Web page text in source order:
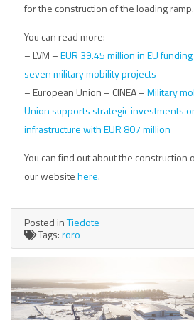
for the construction of the loading ramp.
You can read more:
– LVM –EUR 39.45 million in EU
seven military mobility projects
– European Union – CINEA –Military
Union supports strategic investments
infrastructure with EUR 807 million
You can find out about the construction
our websitehere.
Posted inTiedote
Tags:roro